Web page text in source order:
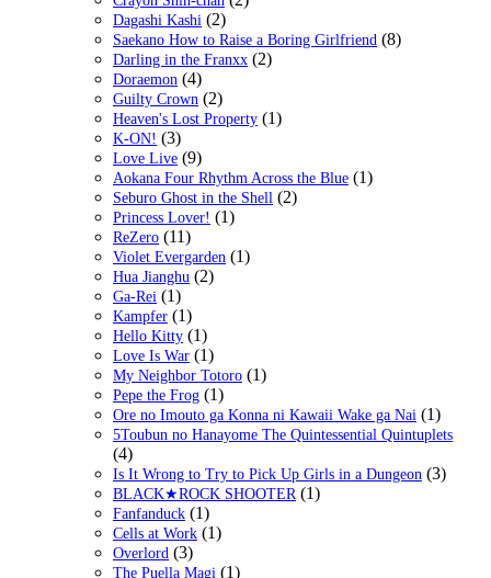
Dagashi Kashi (2)
Saekano How to Raise a Boring Girlfriend (8)
Darling in the Franxx (2)
Doraemon (4)
Guilty Crown (2)
Heaven's Lost Property (1)
K-ON! (3)
Love Live (9)
Aokana Four Rhythm Across the Blue (1)
Seburo Ghost in the Shell (2)
Princess Lover! (1)
ReZero (11)
Violet Evergarden (1)
Hua Jianghu (2)
Ga-Rei (1)
Kampfer (1)
Hello Kitty (1)
Love Is War (1)
My Neighbor Totoro (1)
Pepe the Frog (1)
Ore no Imouto ga Konna ni Kawaii Wake ga Nai (1)
5Toubun no Hanayome The Quintessential Quintuplets
(4)
Is It Wrong to Try to Pick Up Girls in a Dungeon (3)
BLACK★ROCK SHOOTER (1)
Fanfanduck (1)
Cells at Work (1)
Overlord (3)
The Puella Magi (1)